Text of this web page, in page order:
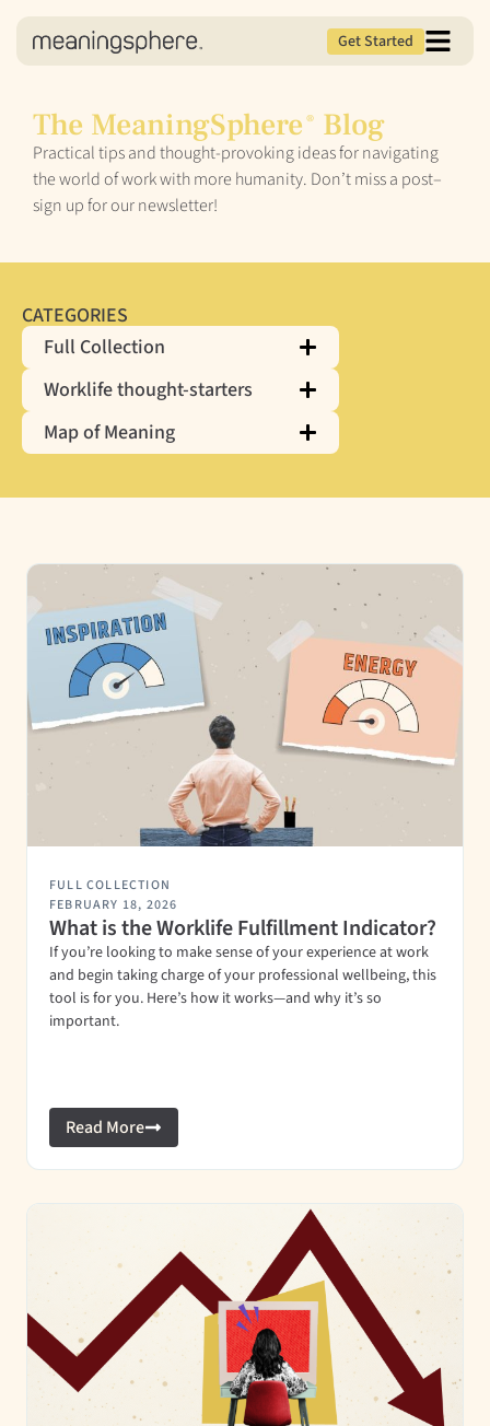
Get Started
The MeaningSphere ® Blog
Practical tips and thought-provoking ideas for navigating
the world of work with more humanity. Don’t miss a post–
sign up for our newsletter!
CATEGORIES
Full Collection
Map of Meaning
Worklife thought-starters
FULL COLLECTION
FEBRUARY 18, 2026
What is the Worklife Fulfillment Indicator?
If you’re looking to make sense of your experience at work
and begin taking charge of your professional wellbeing, this
tool is for you. Here’s how it works—and why it’s so
important.
Read More